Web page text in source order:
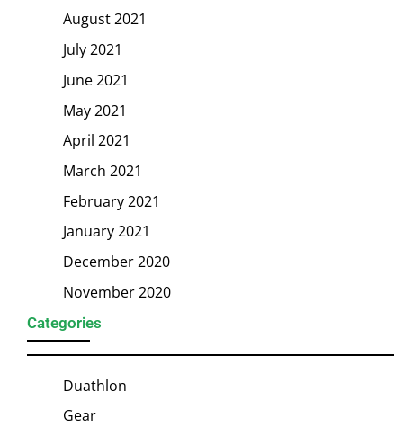
August 2021
July 2021
June 2021
May 2021
April 2021
March 2021
February 2021
January 2021
December 2020
November 2020
Categories
Duathlon
Gear